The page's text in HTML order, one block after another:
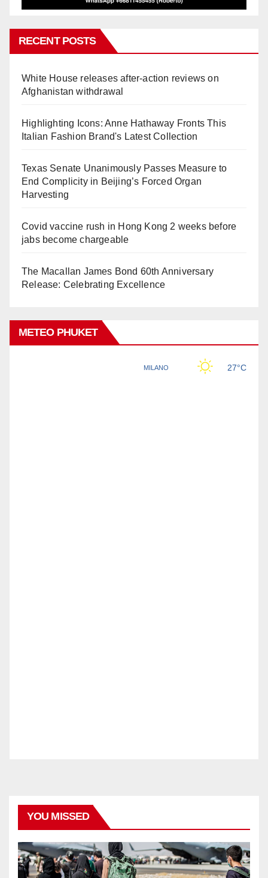
RECENT POSTS
White House releases after-action reviews on
Afghanistan withdrawal
Highlighting Icons: Anne Hathaway Fronts This
Italian Fashion Brand's Latest Collection
Texas Senate Unanimously Passes Measure to
End Complicity in Beijing’s Forced Organ
Harvesting
Covid vaccine rush in Hong Kong 2 weeks before
jabs become chargeable
The Macallan James Bond 60th Anniversary
Release: Celebrating Excellence
METEO PHUKET
YOU MISSED